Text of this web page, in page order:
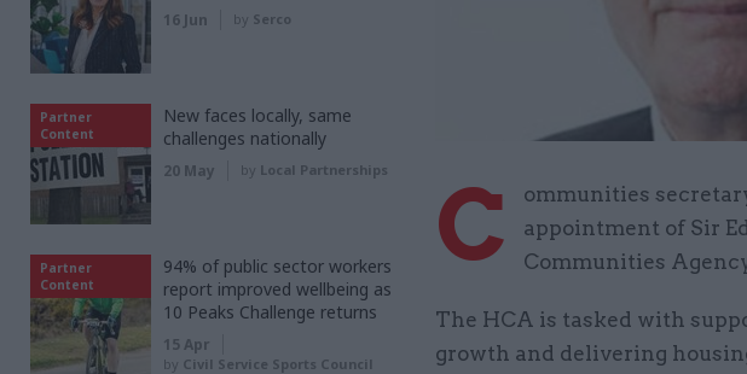
C
ommunities
appointment of Sir
Communities
The HCA is tasked with
growth and delivering
16 Jun by Serco
Partner
Content
New faces locally, same
challenges nationally
20 May by Local Partnerships
Partner
Content
94% of public sector workers
report improved wellbeing as
10 Peaks Challenge returns
15 Apr
by Civil Service Sports Council